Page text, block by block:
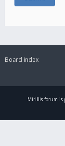
Board index
Mirillis forum is